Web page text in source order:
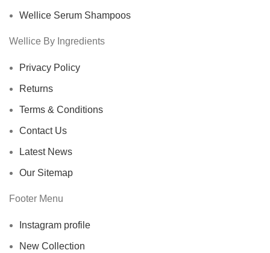
Wellice Serum Shampoos
Wellice By Ingredients
Privacy Policy
Returns
Terms & Conditions
Contact Us
Latest News
Our Sitemap
Footer Menu
Instagram profile
New Collection